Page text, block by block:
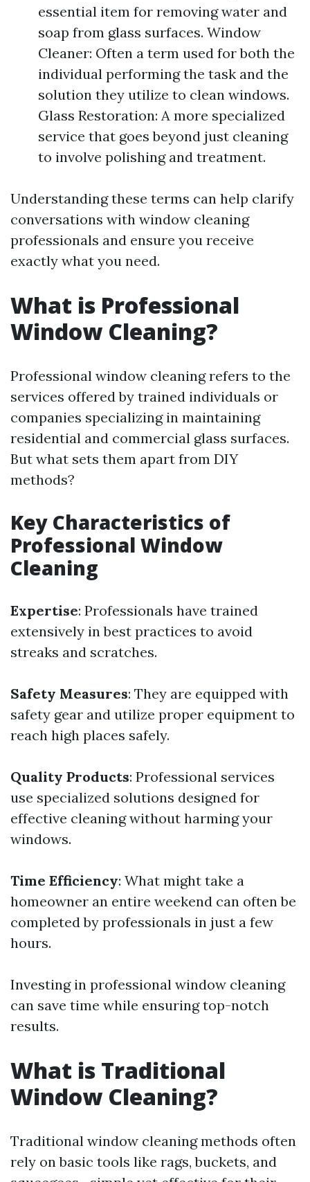
essential item for removing water and
soap from glass surfaces. Window
Cleaner: Often a term used for both the
individual performing the task and the
solution they utilize to clean windows.
Glass Restoration: A more specialized
service that goes beyond just cleaning
to involve polishing and treatment.
Understanding these terms can help clarify
conversations with window cleaning
professionals and ensure you receive
exactly what you need.
What is Professional
Window Cleaning?
Professional window cleaning refers to the
services offered by trained individuals or
companies specializing in maintaining
residential and commercial glass surfaces.
But what sets them apart from DIY
methods?
Key Characteristics of
Professional Window
Cleaning
Expertise: Professionals have trained
extensively in best practices to avoid
streaks and scratches.
Safety Measures: They are equipped with
safety gear and utilize proper equipment to
reach high places safely.
Quality Products: Professional services
use specialized solutions designed for
effective cleaning without harming your
windows.
Time Efficiency: What might take a
homeowner an entire weekend can often be
completed by professionals in just a few
hours.
Investing in professional window cleaning
can save time while ensuring top-notch
results.
What is Traditional
Window Cleaning?
Traditional window cleaning methods often
rely on basic tools like rags, buckets, and